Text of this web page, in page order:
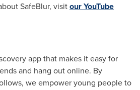
SafeBlur, visitour YouTube
app that makes it easy for
and hang out online. By
we empower young people to